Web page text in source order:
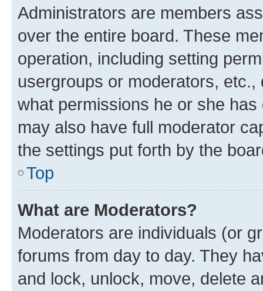
Administrators are members
over the entire board. These
operation, including setting
usergroups or moderators,
what permissions he or she
may also have full moderator
the settings put forth by the
Top
What are Moderators?
Moderators are individuals (or
forums from day to day. They
and lock, unlock, move, delete